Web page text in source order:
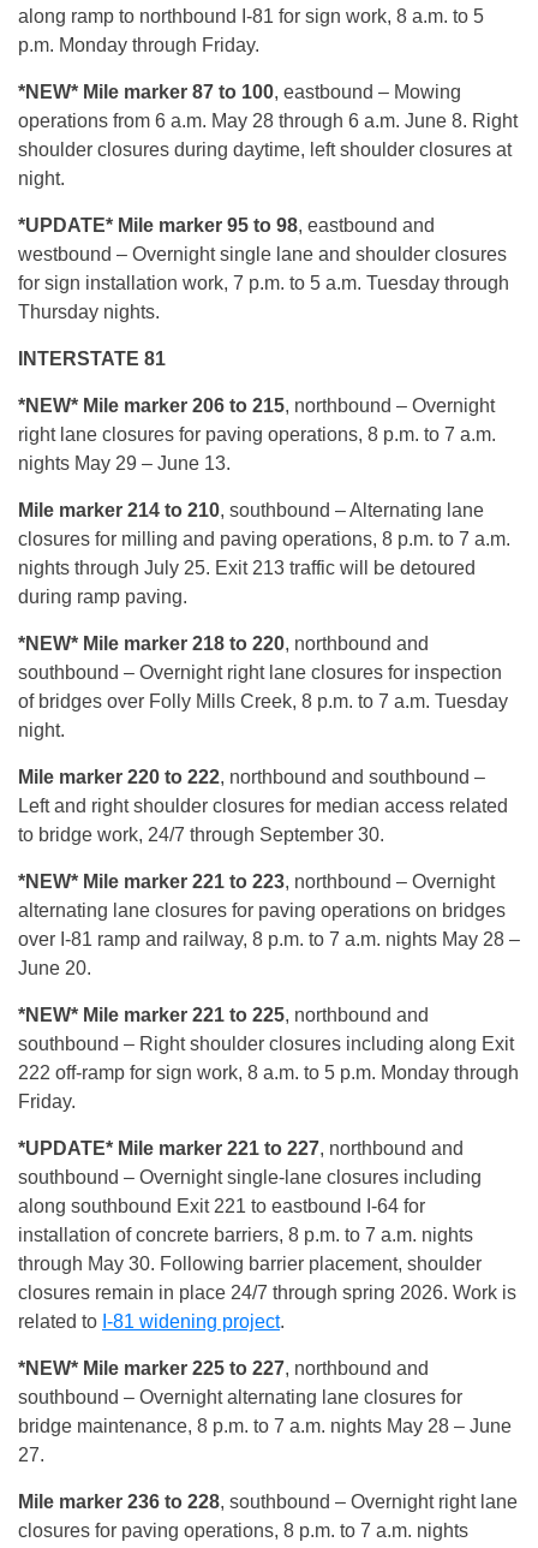
along ramp to northbound I-81 for sign work, 8 a.m. to 5
p.m. Monday through Friday.
*NEW* Mile marker 87 to 100, eastbound – Mowing
operations from 6 a.m. May 28 through 6 a.m. June 8. Right
shoulder closures during daytime, left shoulder closures at
night.
*UPDATE* Mile marker 95 to 98, eastbound and
westbound – Overnight single lane and shoulder closures
for sign installation work, 7 p.m. to 5 a.m. Tuesday through
Thursday nights.
INTERSTATE 81
*NEW* Mile marker 206 to 215, northbound – Overnight
right lane closures for paving operations, 8 p.m. to 7 a.m.
nights May 29 – June 13.
Mile marker 214 to 210, southbound – Alternating lane
closures for milling and paving operations, 8 p.m. to 7 a.m.
nights through July 25. Exit 213 traffic will be detoured
during ramp paving.
*NEW* Mile marker 218 to 220, northbound and
southbound – Overnight right lane closures for inspection
of bridges over Folly Mills Creek, 8 p.m. to 7 a.m. Tuesday
night.
Mile marker 220 to 222, northbound and southbound –
Left and right shoulder closures for median access related
to bridge work, 24/7 through September 30.
*NEW* Mile marker 221 to 223, northbound – Overnight
alternating lane closures for paving operations on bridges
over I-81 ramp and railway, 8 p.m. to 7 a.m. nights May 28 –
June 20.
*NEW* Mile marker 221 to 225, northbound and
southbound – Right shoulder closures including along Exit
222 off-ramp for sign work, 8 a.m. to 5 p.m. Monday through
Friday.
*UPDATE* Mile marker 221 to 227, northbound and
southbound – Overnight single-lane closures including
along southbound Exit 221 to eastbound I-64 for
installation of concrete barriers, 8 p.m. to 7 a.m. nights
through May 30. Following barrier placement, shoulder
closures remain in place 24/7 through spring 2026. Work is
related to I-81 widening project.
*NEW* Mile marker 225 to 227, northbound and
southbound – Overnight alternating lane closures for
bridge maintenance, 8 p.m. to 7 a.m. nights May 28 – June
27.
Mile marker 236 to 228, southbound – Overnight right lane
closures for paving operations, 8 p.m. to 7 a.m. nights